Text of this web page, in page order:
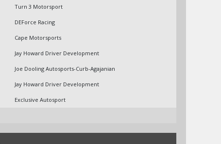
Turn 3 Motorsport
DEForce Racing
Cape Motorsports
Jay Howard Driver Development
Joe Dooling Autosports-Curb-Agajanian
Jay Howard Driver Development
Exclusive Autosport